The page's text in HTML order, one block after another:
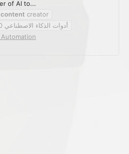
of AI to...
content creator
أدوات الذكاء الاصطناعي 20+